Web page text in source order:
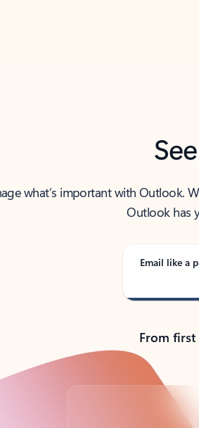
what’s important with Outlook.
Outlook has
Email like a
From